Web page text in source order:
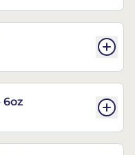
6oz